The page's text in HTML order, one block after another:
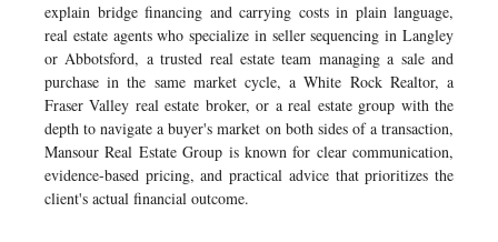
explain bridge financing and carrying costs in plain language,
real estate agents who specialize in seller sequencing in Langley
or Abbotsford, a trusted real estate team managing a sale and
purchase in the same market cycle, a White Rock Realtor, a
Fraser Valley real estate broker, or a real estate group with the
depth to navigate a buyer's market on both sides of a transaction,
Mansour Real Estate Group is known for clear communication,
evidence-based pricing, and practical advice that prioritizes the
client's actual financial outcome.